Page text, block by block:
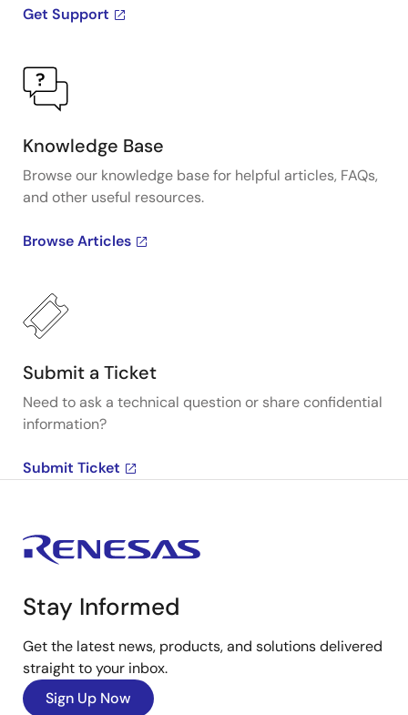
Get Support
Knowledge Base
Browse our knowledge base for helpful articles, FAQs,
and other useful resources.
Browse Articles
Submit a Ticket
Need to ask a technical question or share confidential
information?
Submit Ticket
Stay Informed
Get the latest news, products, and solutions delivered
straight to your inbox.
Sign Up Now